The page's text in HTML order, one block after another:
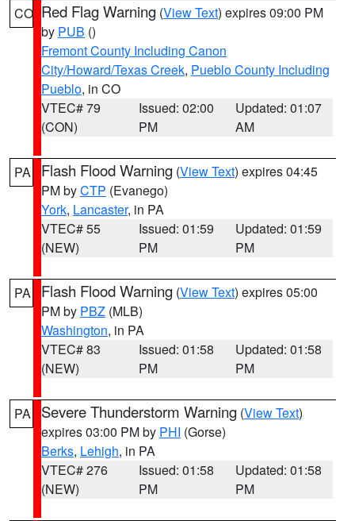
CO Red Flag Warning (View Text) expires 09:00 PM
by PUB ()
Fremont County Including Canon
City/Howard/Texas Creek, Pueblo County Including
Pueblo, in CO
VTEC# 79
(CON)
Issued: 02:00
PM
Updated: 01:07
AM
PA Flash Flood Warning (View Text) expires 04:45
PM byCTP (Evanego)
York, Lancaster, in PA
VTEC# 55
(NEW)
Issued: 01:59
PM
Updated: 01:59
PM
PA Flash Flood Warning (View Text) expires 05:00
PM by PBZ (MLB)
Washington, in PA
VTEC# 83
(NEW)
Issued: 01:58
PM
Updated: 01:58
PM
PA Severe Thunderstorm Warning (View Text)
expires 03:00 PM by PHI (Gorse)
Berks, Lehigh, in PA
VTEC# 276
(NEW)
Issued: 01:58
PM
Updated: 01:58
PM